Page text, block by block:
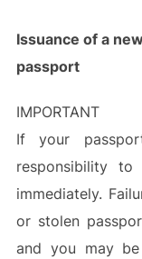
Issuance of a
passport
IMPORTANT
If your
responsibility
immediately.
or stolen
and you may